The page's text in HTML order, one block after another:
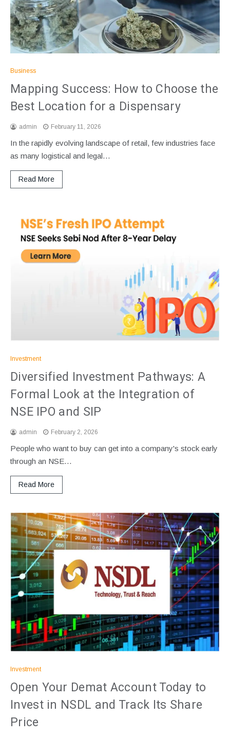
Business
Mapping Success: How to Choose the
Best Location for a Dispensary
admin February 11, 2026
In the rapidly evolving landscape of retail, few industries face
as many logistical and legal…
Read More
Investment
Diversified Investment Pathways: A
Formal Look at the Integration of
NSE IPO and SIP
admin February 2, 2026
People who want to buy can get into a company's stock early
through an NSE…
Read More
Investment
Open Your Demat Account Today to
Invest in NSDL and Track Its Share
Price